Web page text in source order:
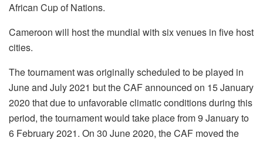
African Cup of Nations.
Cameroon will host the mundial with six venues in five host
cities.
The tournament was originally scheduled to be played in
June and July 2021 but the CAF announced on 15 January
2020 that due to unfavorable climatic conditions during this
period, the tournament would take place from 9 January to
6 February 2021. On 30 June 2020, the CAF moved the